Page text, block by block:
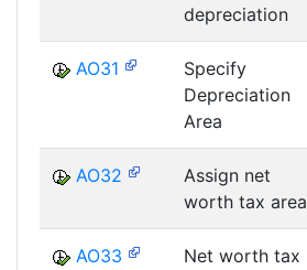
depreciation
AO31
Specify
Depreciation
Area
AO32
Assign net
worth tax area
AO33
Net worth tax